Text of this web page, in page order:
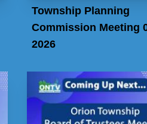
Township Planning
Commission Meeting
2026